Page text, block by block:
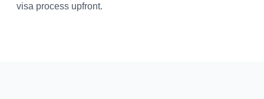
visa process upfront.